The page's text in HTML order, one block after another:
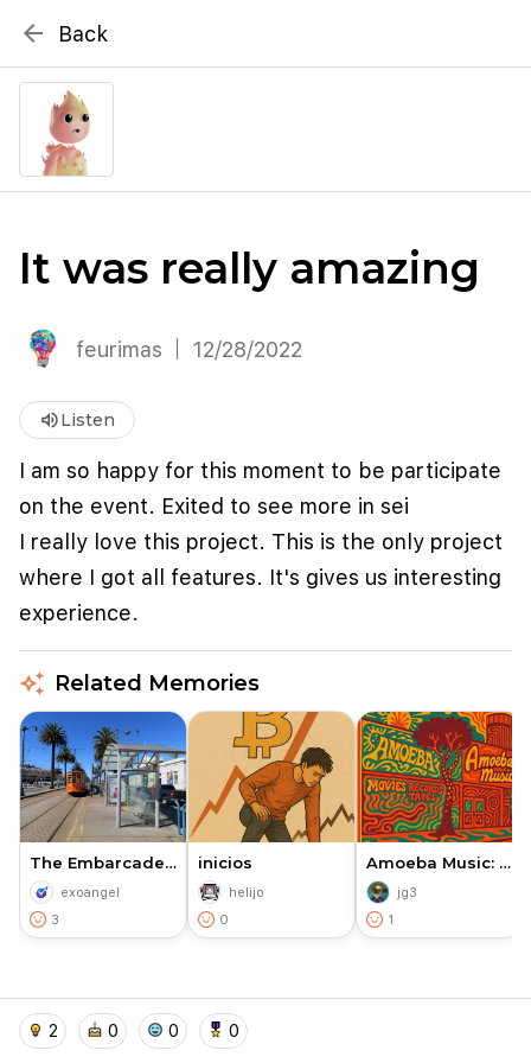
Metablox
home location_on
arrow_back Back
It was really amazing
feurimas 12/28/2022
volume_upListen
I am so happy for this moment to be participate
on the event. Exited to see more in sei
I really love this project. This is the only project
where I got all features. It's gives us interesting
experience.
auto_awesome Related Memories
The Embarcadero San Franscisco
exoangel
3
inicios
helijo
0
Amoeba Music: A Cultural Land…
jg3
1
2 0 0 0
We use cookies to improve user experience and
analyze website traffic. By clicking "Accept", you
agree to our website's cookie use as described in our
Cookie Policy
well inside the 8s navigation-timeout budget used by
the top of this template. #}